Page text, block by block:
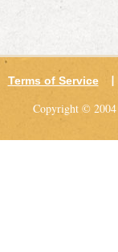
Terms of Service
Copyright ©